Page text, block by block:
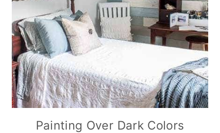
Painting Over Dark Colors